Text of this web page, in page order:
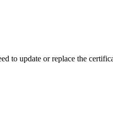
to update or replace the